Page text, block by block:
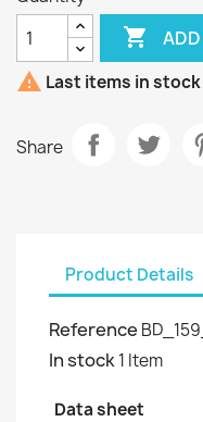

 Last items in stock
Share
Product Details
Reference
In stock1 Item
Data sheet